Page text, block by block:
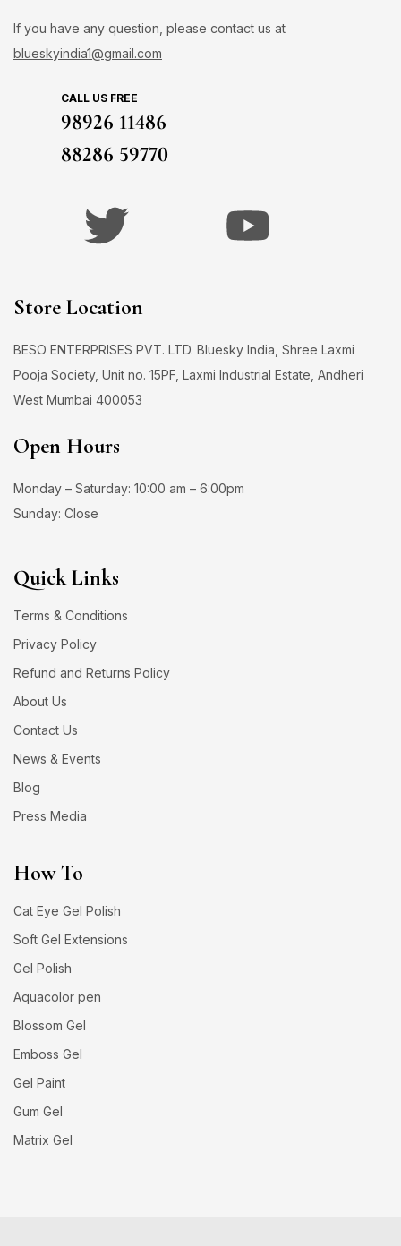
If you have any question, please contact us at
blueskyindia1@gmail.com
CALL US FREE
98926 11486
88286 59770
Store Location
BESO ENTERPRISES PVT. LTD. Bluesky India, Shree Laxmi
Pooja Society, Unit no. 15PF, Laxmi Industrial Estate, Andheri
West Mumbai 400053
Open Hours
Monday – Saturday: 10:00 am – 6:00pm
Sunday: Close
Quick Links
Terms & Conditions
Privacy Policy
Refund and Returns Policy
About Us
Contact Us
News & Events
Blog
Press Media
How To
Cat Eye Gel Polish
Soft Gel Extensions
Gel Polish
Aquacolor pen
Blossom Gel
Emboss Gel
Gel Paint
Gum Gel
Matrix Gel